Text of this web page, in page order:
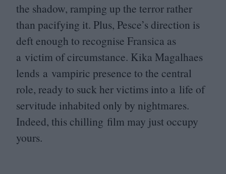
the shadow, ramping up the terror rather
than pacifying it. Plus, Pesce’s direction is
deft enough to recognise Fransica as
a victim of circumstance. Kika Magalhaes
lends a vampiric presence to the central
role, ready to suck her victims into a life of
servitude inhabited only by nightmares.
Indeed, this chilling film may just occupy
yours.